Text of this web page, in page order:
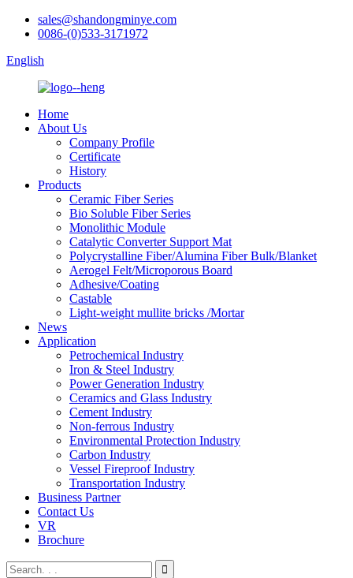
sales@shandongminye.com
0086-(0)533-3171972
English
Home
About Us
Company Profile
Certificate
History
Products
Ceramic Fiber Series
Bio Soluble Fiber Series
Monolithic Module
Catalytic Converter Support Mat
Polycrystalline Fiber/Alumina Fiber Bulk/Blanket
Aerogel Felt/Microporous Board
Adhesive/Coating
Castable
Light-weight mullite bricks /Mortar
News
Application
Petrochemical Industry
Iron & Steel Industry
Power Generation Industry
Ceramics and Glass Industry
Cement Industry
Non-ferrous Industry
Environmental Protection Industry
Carbon Industry
Vessel Fireproof Industry
Transportation Industry
Business Partner
Contact Us
VR
Brochure